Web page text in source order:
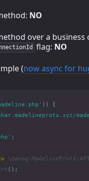
NO
over a business
flag: NO
(now async for
))
{
;
\danog\MadelineProto\API
();